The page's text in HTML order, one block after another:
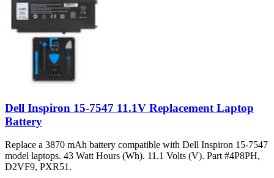
Dell Inspiron 15-7547 11.1V Replacement Laptop
Battery
Replace a 3870 mAh battery compatible with Dell Inspiron 15-7547
model laptops. 43 Watt Hours (Wh). 11.1 Volts (V). Part #4P8PH,
D2VF9, PXR51.